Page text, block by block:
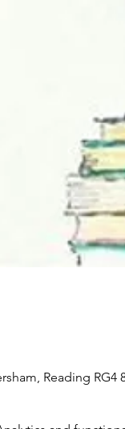
Reading RG4